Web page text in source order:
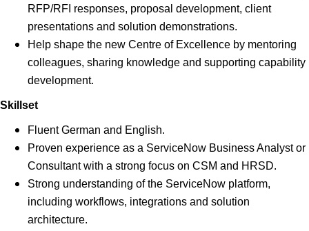
RFP/RFI responses, proposal development, client
presentations and solution demonstrations.
Help shape the new Centre of Excellence by mentoring
colleagues, sharing knowledge and supporting capability
development.
Skillset
Fluent German and English.
Proven experience as a ServiceNow Business Analyst or
Consultant with a strong focus on CSM and HRSD.
Strong understanding of the ServiceNow platform,
including workflows, integrations and solution
architecture.